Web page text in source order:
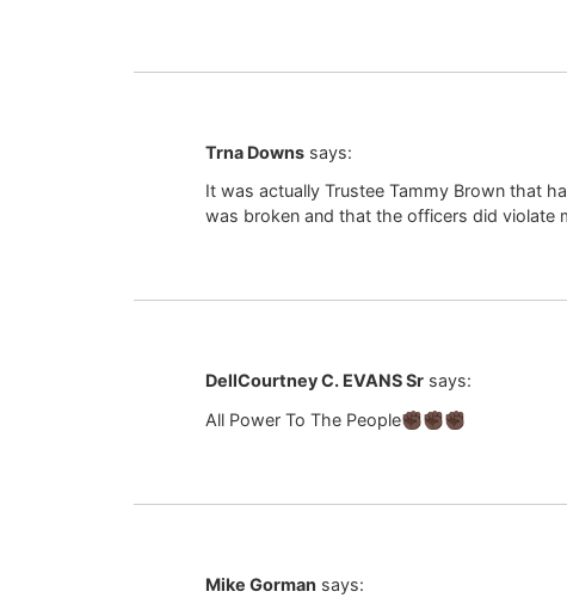
Trna Downs says:
It was actually Trustee Tammy Brown that
was broken and that the officers did violate
DellCourtney C. EVANS Sr says:
All Power To The People✊🏿✊🏿✊🏿
Mike Gorman says: